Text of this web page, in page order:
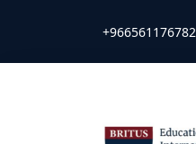
+966561176782